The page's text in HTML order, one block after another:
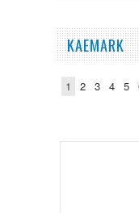
KAEMARK
1 2 3 4 5